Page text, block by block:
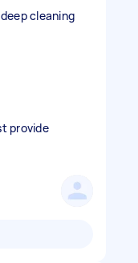
cleaning
provide